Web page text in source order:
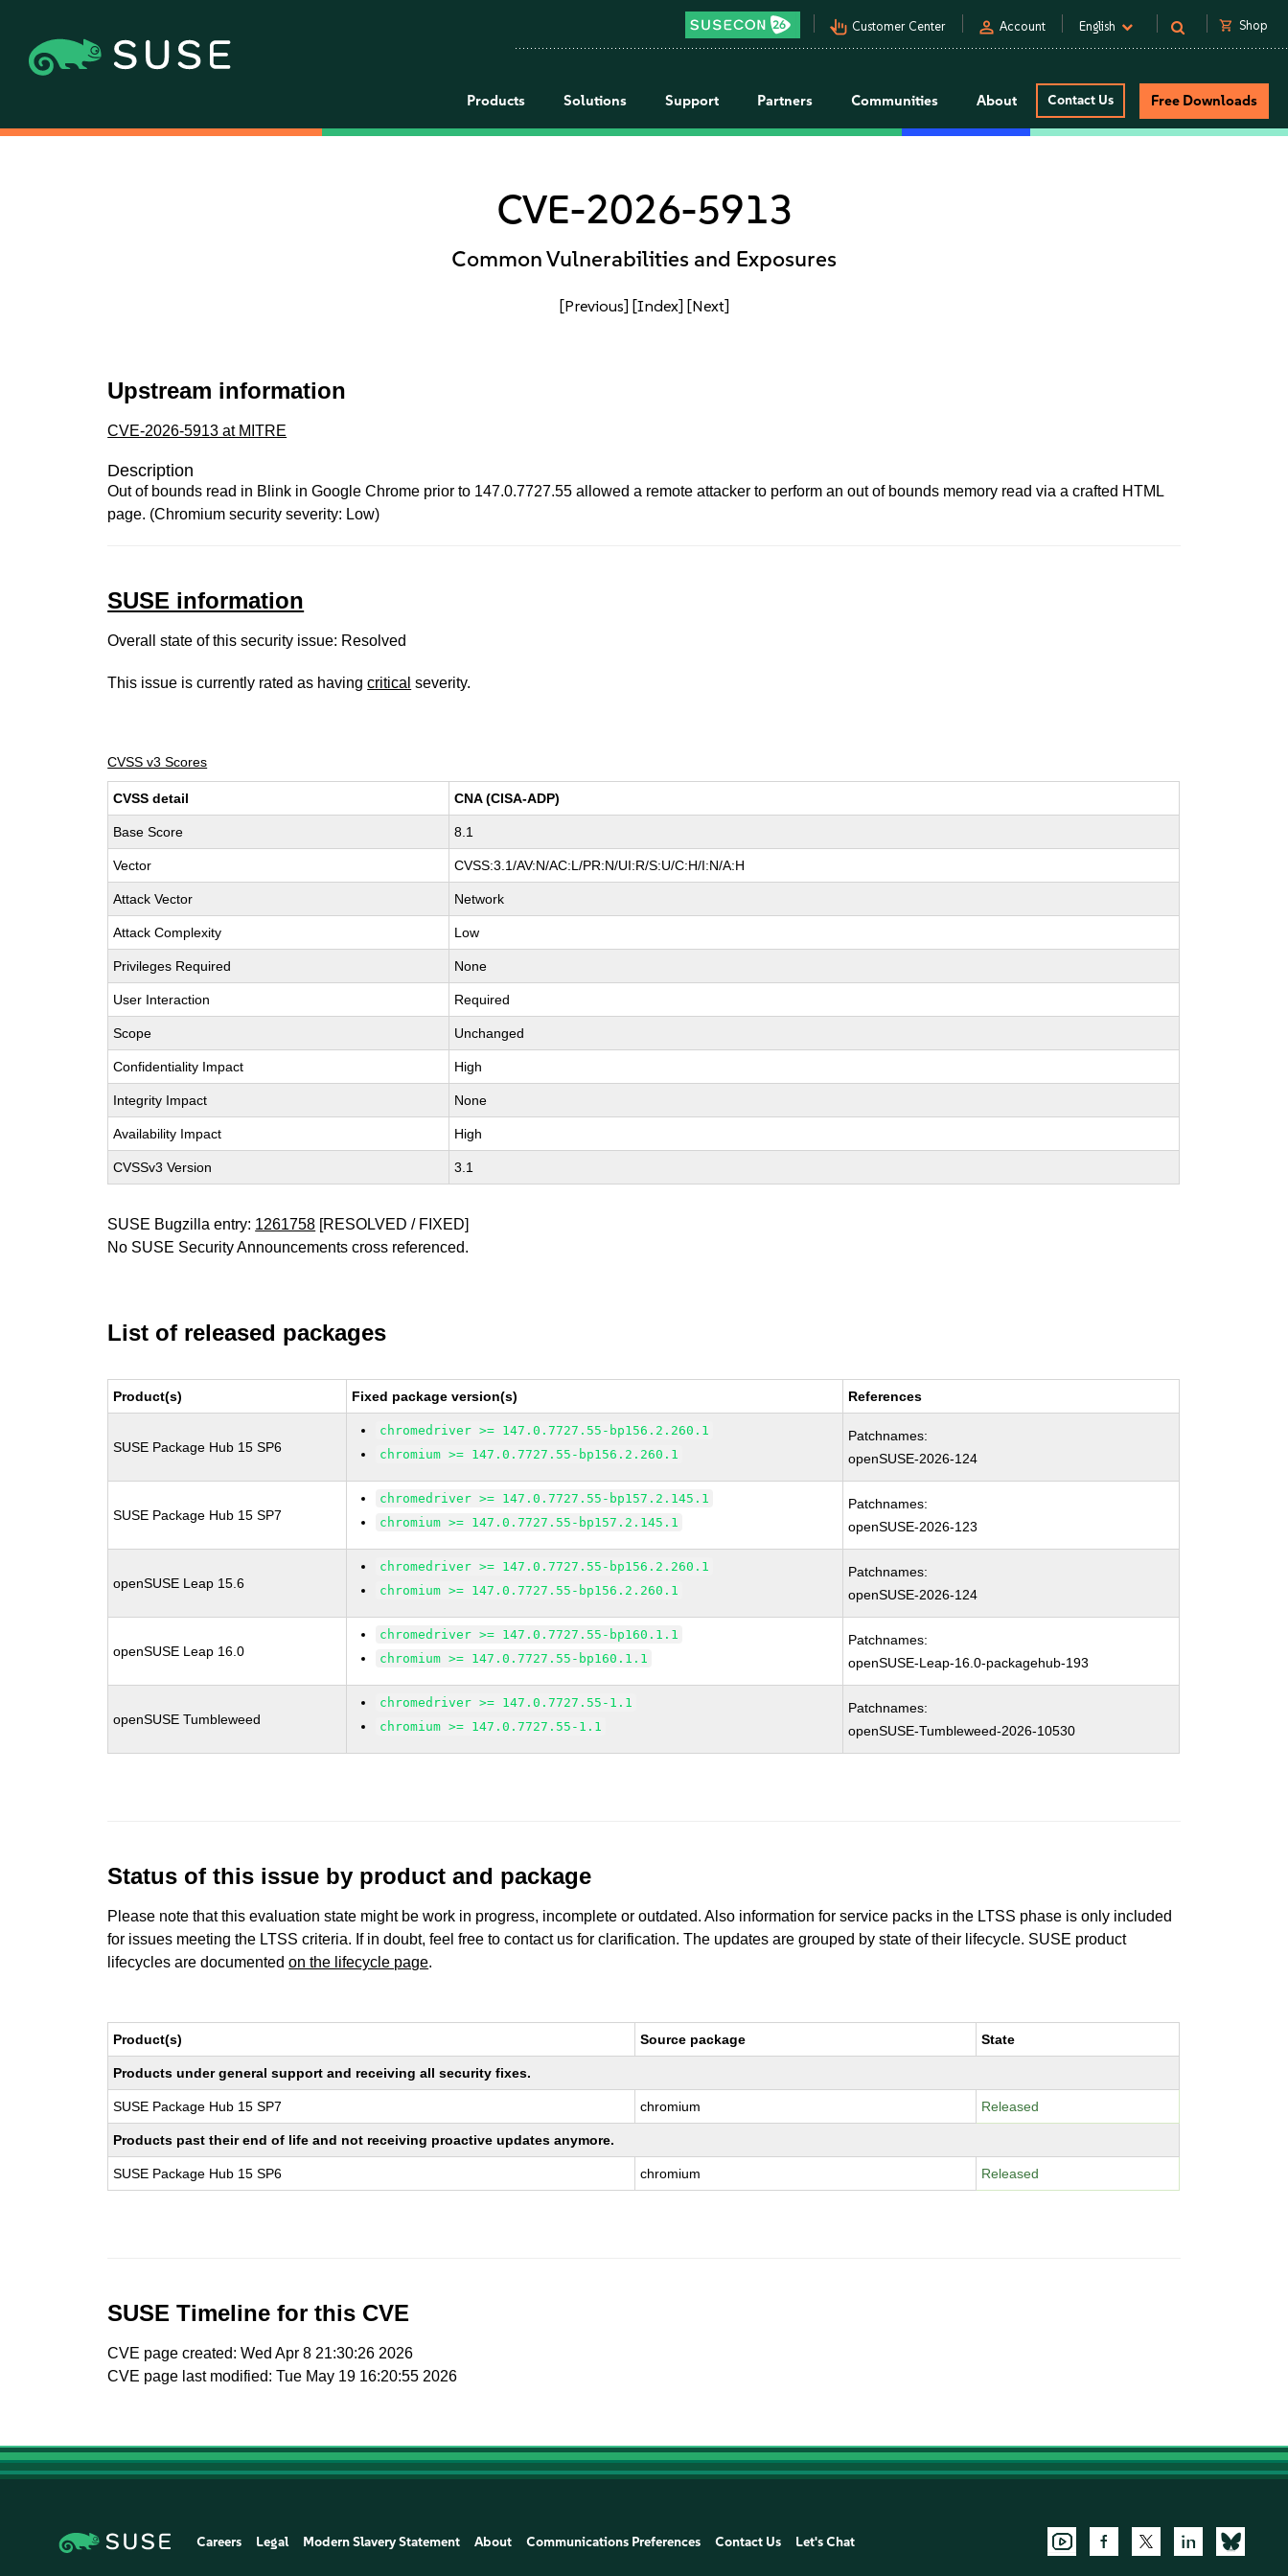
pan_tool_alt Customer Center person Account English shopping_cart Shop
Products Solutions Support Partners Communities About Contact Us Free Downloads
CVE-2026-5913
Common Vulnerabilities and Exposures
[Previous] [Index] [Next]
Upstream information
CVE-2026-5913 at MITRE
Description
Out of bounds read in Blink in Google Chrome prior to 147.0.7727.55 allowed a remote attacker to perform an out of bounds memory read via a crafted HTML
page. (Chromium security severity: Low)
SUSE information
Overall state of this security issue: Resolved
This issue is currently rated as havingcritical severity.
CVSS v3 Scores
CVSS detail CNA (CISA-ADP)
Base Score 8.1
Vector CVSS:3.1/AV:N/AC:L/PR:N/UI:R/S:U/C:H/I:N/A:H
Attack Vector Network
Attack Complexity Low
Privileges Required None
User Interaction Required
Scope Unchanged
Confidentiality Impact High
Integrity Impact None
Availability Impact High
CVSSv3 Version 3.1
SUSE Bugzilla entry: 1261758 [RESOLVED / FIXED]
No SUSE Security Announcements cross referenced.
List of released packages
Product(s) Fixed package version(s) References
SUSE Package Hub 15 SP6
chromedriver >= 147.0.7727.55-bp156.2.260.1
chromium >= 147.0.7727.55-bp156.2.260.1
Patchnames:
openSUSE-2026-124
SUSE Package Hub 15 SP7
chromedriver >= 147.0.7727.55-bp157.2.145.1
chromium >= 147.0.7727.55-bp157.2.145.1
Patchnames:
openSUSE-2026-123
openSUSE Leap 15.6
chromedriver >= 147.0.7727.55-bp156.2.260.1
chromium >= 147.0.7727.55-bp156.2.260.1
Patchnames:
openSUSE-2026-124
openSUSE Leap 16.0
chromedriver >= 147.0.7727.55-bp160.1.1
chromium >= 147.0.7727.55-bp160.1.1
Patchnames:
openSUSE-Leap-16.0-packagehub-193
openSUSE Tumbleweed
chromedriver >= 147.0.7727.55-1.1
chromium >= 147.0.7727.55-1.1
Patchnames:
openSUSE-Tumbleweed-2026-10530
Status of this issue by product and package
Please note that this evaluation state might be work in progress, incomplete or outdated. Also information for service packs in the LTSS phase is only included
for issues meeting the LTSS criteria. If in doubt, feel free to contact us for clarification. The updates are grouped by state of their lifecycle. SUSE product
lifecycles are documentedon the lifecycle page.
Product(s) Source package State
Products under general support and receiving all security fixes.
SUSE Package Hub 15 SP7 chromium Released
Products past their end of life and not receiving proactive updates anymore.
SUSE Package Hub 15 SP6 chromium Released
SUSE Timeline for this CVE
CVE page created: Wed Apr 8 21:30:26 2026
CVE page last modified: Tue May 19 16:20:55 2026
Careers Legal Modern Slavery Statement About Communications Preferences Contact Us Let's Chat